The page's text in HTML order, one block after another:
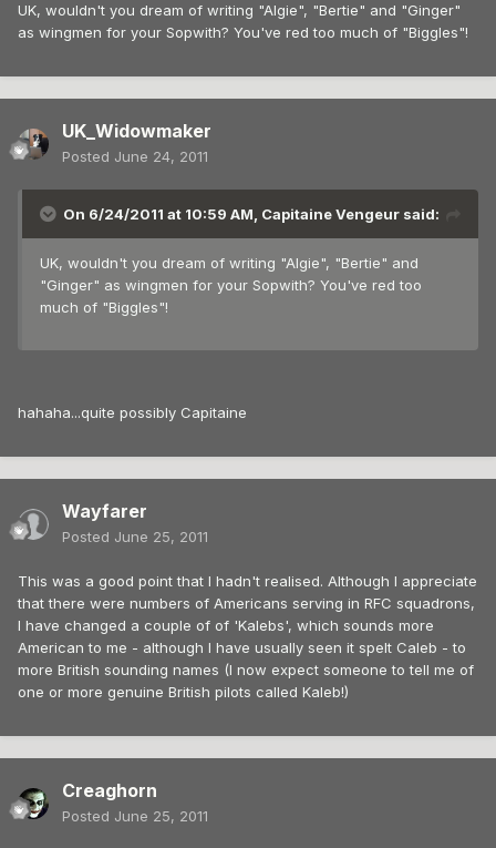
UK, wouldn't you dream of writing "Algie", "Bertie" and "Ginger"
as wingmen for your Sopwith? You've red too much of "Biggles"!
UK_Widowmaker
Posted June 24, 2011
On 6/24/2011 at 10:59 AM, Capitaine Vengeur said:
UK, wouldn't you dream of writing "Algie", "Bertie" and
"Ginger" as wingmen for your Sopwith? You've red too
much of "Biggles"!
hahaha...quite possibly Capitaine
Wayfarer
Posted June 25, 2011
This was a good point that I hadn't realised. Although I appreciate
that there were numbers of Americans serving in RFC squadrons,
I have changed a couple of of 'Kalebs', which sounds more
American to me - although I have usually seen it spelt Caleb - to
more British sounding names (I now expect someone to tell me of
one or more genuine British pilots called Kaleb!)
Creaghorn
Posted June 25, 2011